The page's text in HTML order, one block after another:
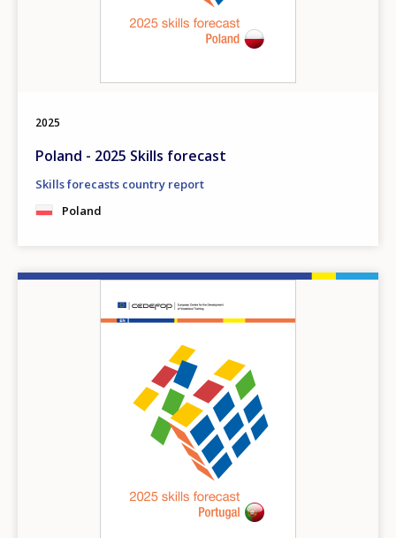
2025
Poland - 2025 Skills forecast
Skills forecasts country report
Poland